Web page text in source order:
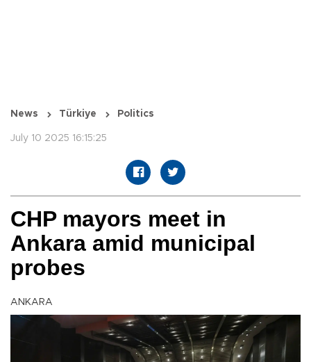
News Türkiye Politics
July 10 2025 16:15:25
CHP mayors meet in
Ankara amid municipal
probes
ANKARA